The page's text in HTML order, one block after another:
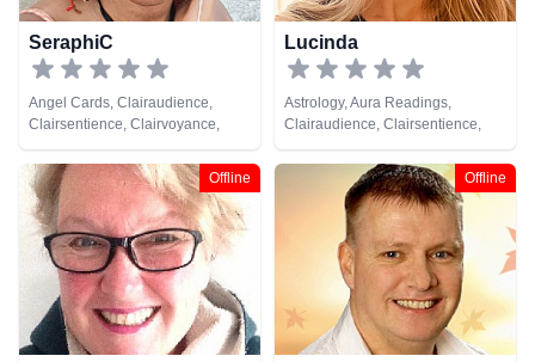
SeraphiC
Angel Cards, Clairaudience,
Clairsentience, Clairvoyance,
Crystals, Life Coaching, Medium,
Natural Psychic, Numerology,
Pendulum, Psychic Development,
Reiki & Spiritual Healing, Tarot
Cards
Lucinda
Astrology, Aura Readings,
Clairaudience, Clairsentience,
Clairvoyance, Crystals, Life
Coaching, Medium, Natural
Psychic, Numerology, Past Lives,
Pendulum, Psychic Development,
Psychological Astrology,
Psychometry, Reiki & Spiritual
Healing, Remote Viewing, Runes,
Tarot Cards
Offline Offline